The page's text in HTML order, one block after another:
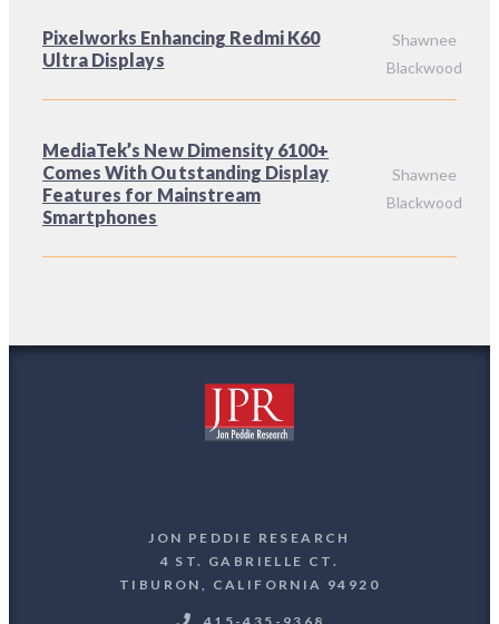
Pixelworks Enhancing Redmi K60
Ultra Displays
Shawnee
Blackwood
MediaTek’s New Dimensity 6100+
Comes With Outstanding Display
Features for Mainstream
Smartphones
Shawnee
Blackwood
JON PEDDIE RESEARCH
4 ST. GABRIELLE CT.
TIBURON, CALIFORNIA 94920